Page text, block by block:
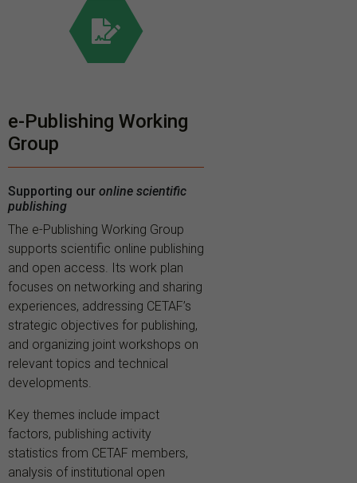
e-Publishing Working
Group
Supporting our online scientific
publishing
The e-Publishing Working Group
supports scientific online publishing
and open access. Its work plan
focuses on networking and sharing
experiences, addressing CETAF’s
strategic objectives for publishing,
and organizing joint workshops on
relevant topics and technical
developments.
Key themes include impact
factors, publishing activity
statistics from CETAF members,
analysis of institutional open